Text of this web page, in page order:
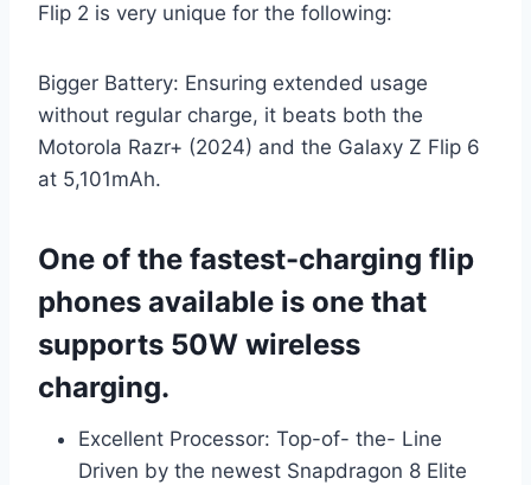
Flip 2 is very unique for the following:
Bigger Battery: Ensuring extended usage
without regular charge, it beats both the
Motorola Razr+ (2024) and the Galaxy Z Flip 6
at 5,101mAh.
One of the fastest-charging flip
phones available is one that
supports 50W wireless
charging.
Excellent Processor: Top-of- the- Line
Driven by the newest Snapdragon 8 Elite